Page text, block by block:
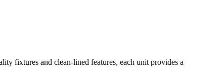
fixtures and clean-lined features, each unit provides a